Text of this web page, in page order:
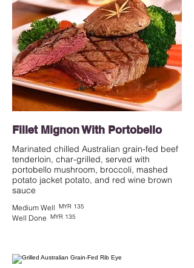
Fillet Mignon With Portobello
Marinated chilled Australian grain-fed beef
tenderloin, char-grilled, served with
portobello mushroom, broccoli, mashed
potato jacket potato, and red wine brown
Medium Well MYR 135
Well Done MYR 135